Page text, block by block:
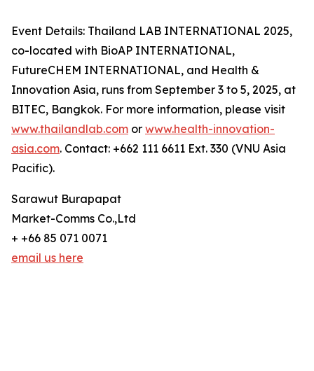
Event Details: Thailand LAB INTERNATIONAL 2025,
co-located with BioAP INTERNATIONAL,
FutureCHEM INTERNATIONAL, and Health &
Innovation Asia, runs from September 3 to 5, 2025, at
BITEC, Bangkok. For more information, please visit
www.thailandlab.com or www.health-innovation-
asia.com. Contact: +662 111 6611 Ext. 330 (VNU Asia
Pacific).
Sarawut Burapapat
Market-Comms Co.,Ltd
+ +66 85 071 0071
email us here